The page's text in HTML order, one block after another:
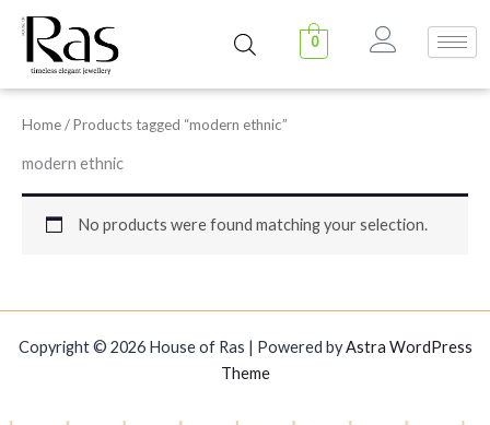
content
0
Home/ Products tagged “modern ethnic”
modern ethnic
No products were found matching your selection.
Copyright © 2026 House of Ras | Powered byAstra WordPress
Theme